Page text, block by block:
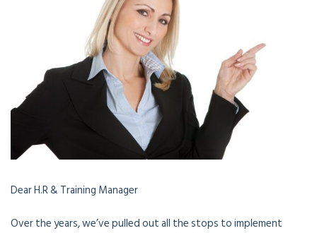
Dear H.R & Training Manager
Over the years, we’ve pulled out all the stops to implement